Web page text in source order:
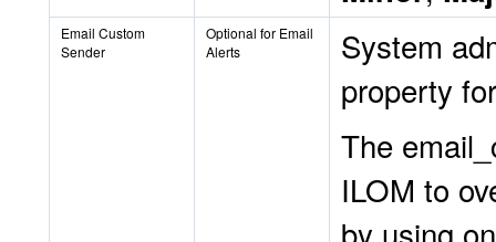
Email Custom
Sender
Optional for Email
Alerts
System
property
The
ILOM to
by using